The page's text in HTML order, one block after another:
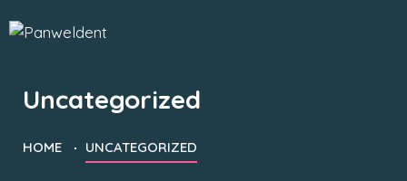
Uncategorized
HOME UNCATEGORIZED